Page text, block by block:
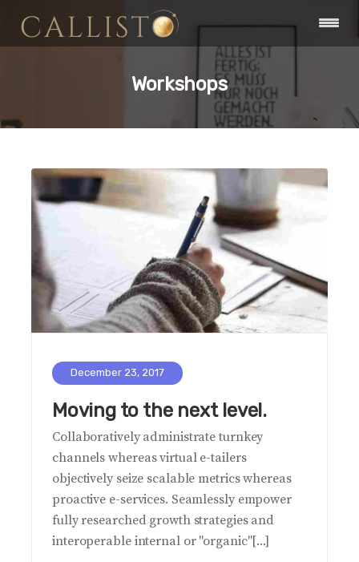
Workshops
December 23, 2017
Moving to the next level.
Collaboratively administrate turnkey
channels whereas virtual e-tailers
objectively seize scalable metrics whereas
proactive e-services. Seamlessly empower
fully researched growth strategies and
interoperable internal or "organic"[...]